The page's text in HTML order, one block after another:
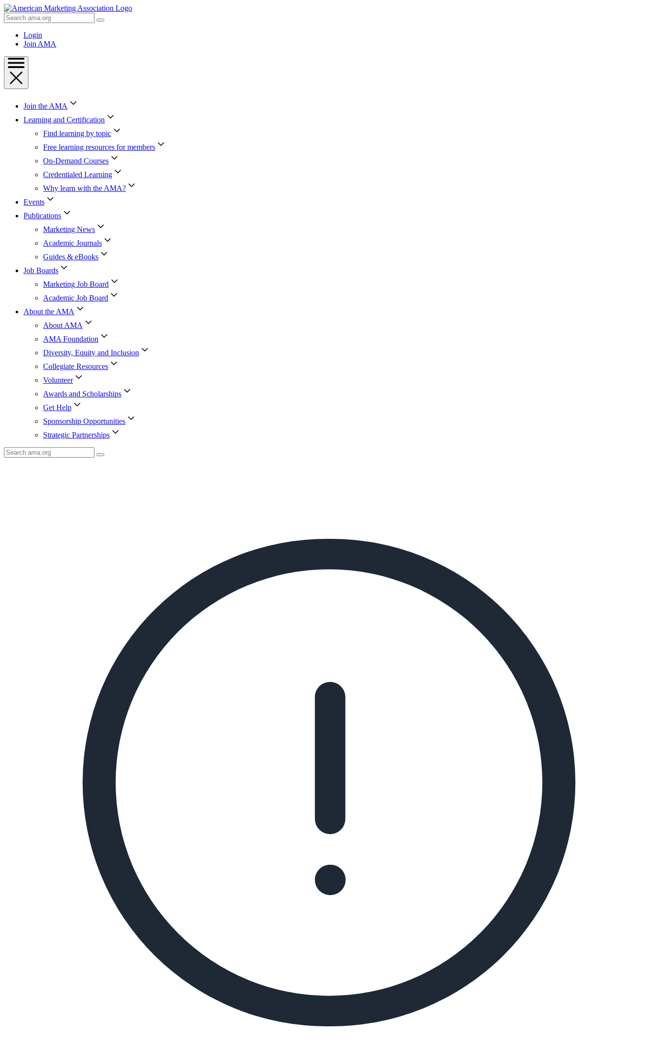
Skip
to
Content
Skip
Search
AMA
Login
Join AMA
Join the AMA
Learning and Certification
Find learning by topic
Free learning resources for members
On-Demand Courses
Credentialed Learning
Why learn with the AMA?
Events
Publications
Marketing News
Academic Journals
Guides & eBooks
Job Boards
Marketing Job Board
Academic Job Board
About the AMA
About AMA
AMA Foundation
Diversity, Equity and Inclusion
Collegiate Resources
Volunteer
Awards and Scholarships
Get Help
Sponsorship Opportunities
Strategic Partnerships
Search
AMA